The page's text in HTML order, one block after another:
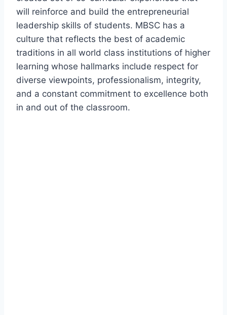
will reinforce and build the entrepreneurial
leadership skills of students. MBSC has a
culture that reflects the best of academic
traditions in all world class institutions of higher
learning whose hallmarks include respect for
diverse viewpoints, professionalism, integrity,
and a constant commitment to excellence both
in and out of the classroom.